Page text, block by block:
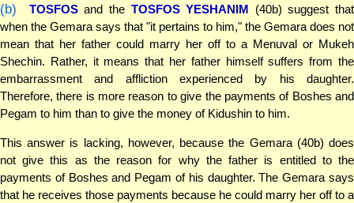
(b) TOSFOSand the TOSFOS YESHANIM (40b) suggest that
when the Gemara says that "it pertains to him," the Gemara does not
mean that her father could marry her off to a Menuval or Mukeh
Shechin. Rather, it means that her father himself suffers from the
embarrassment and affliction experienced by his daughter.
Therefore, there is more reason to give the payments of Boshes and
Pegam to him than to give the money of Kidushin to him.
This answer is lacking, however, because the Gemara (40b) does
not give this as the reason for why the father is entitled to the
payments of Boshes and Pegam of his daughter. The Gemara says
that he receives those payments because he could marry her off to a